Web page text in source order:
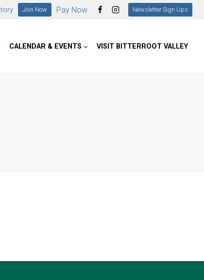
Join Now Pay Now Newsletter Sign Ups
CALENDAR & EVENTS VISIT BITTERROOT VALLEY